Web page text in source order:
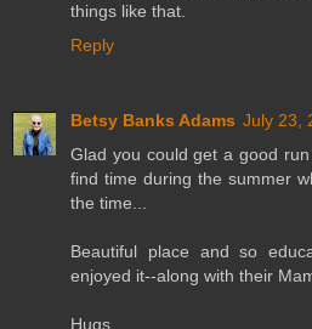
things like that.
Reply
Betsy Banks Adams July 23,
Glad you could get a good
find time during the summer
the time...
Beautiful place and so
enjoyed it--along with their
Hugs,